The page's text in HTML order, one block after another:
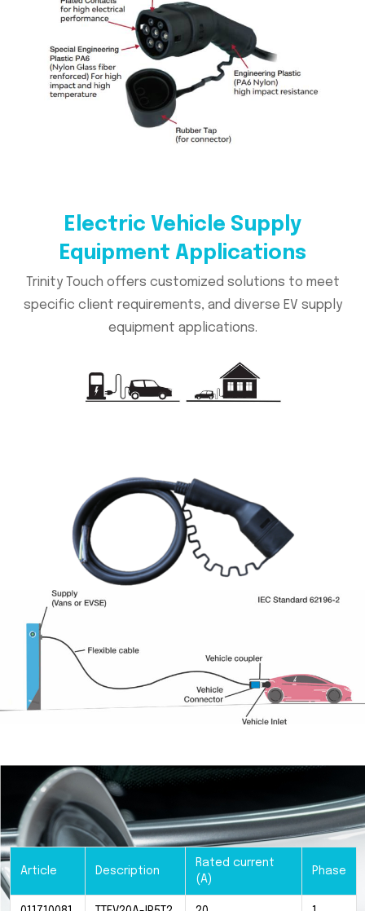
Electric Vehicle Supply
Equipment Applications
Trinity Touch offers customized solutions to meet
specific client requirements, and diverse EV supply
equipment applications.
Article Description
Rated current
(A)
Phase